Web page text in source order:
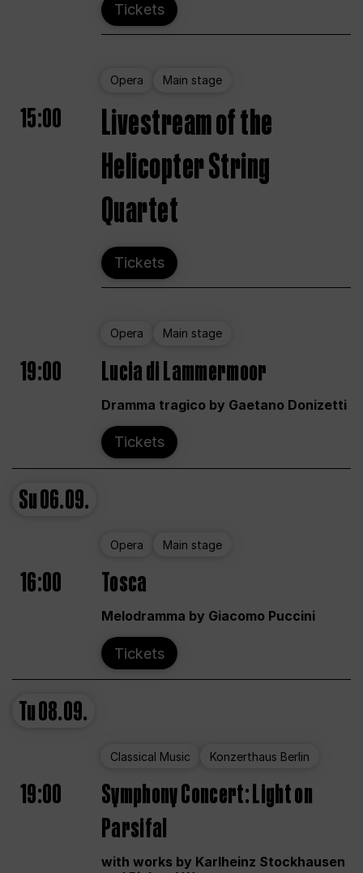
Tickets
Opera Main stage
15:00
Livestream of the
Helicopter String
Quartet
Tickets
Opera Main stage
19:00 Lucia di Lammermoor
Dramma tragico by Gaetano Donizetti
Tickets
Su06.09.
Opera Main stage
16:00 Tosca
Melodramma by Giacomo Puccini
Tickets
Tu08.09.
Classical Music Konzerthaus Berlin
19:00
Symphony Concert: Light on
Parsifal
with works by Karlheinz Stockhausen